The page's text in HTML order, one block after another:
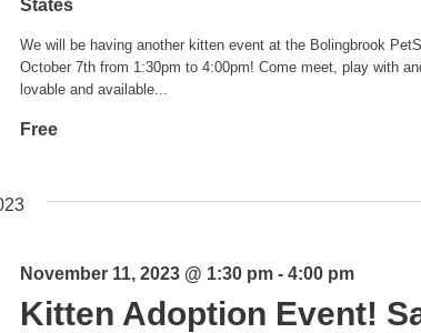
States
We will be having another kitten event at the Bolingbrook
October 7th from 1:30pm to 4:00pm! Come meet, play with
lovable and available...
Free
Kitten Adoption Event!
November 11, 2023 @ 1:30 pm- 4:00 pm